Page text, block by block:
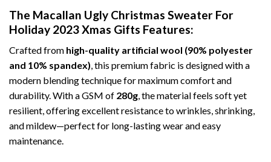
The Macallan Ugly Christmas Sweater For
Holiday 2023 Xmas Gifts Features:
Crafted from high-quality artificial wool (90% polyester
and 10% spandex), this premium fabric is designed with a
modern blending technique for maximum comfort and
durability. With a GSM of 280g, the material feels soft yet
resilient, offering excellent resistance to wrinkles, shrinking,
and mildew—perfect for long-lasting wear and easy
maintenance.